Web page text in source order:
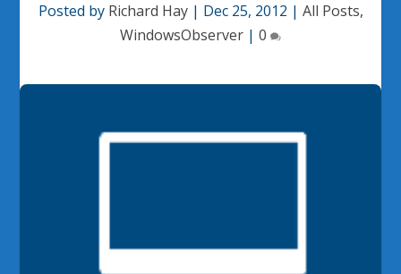
Posted by Richard Hay| Dec 25, 2012 | All Posts,
WindowsObserver | 0